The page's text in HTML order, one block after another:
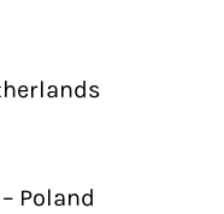
Poland